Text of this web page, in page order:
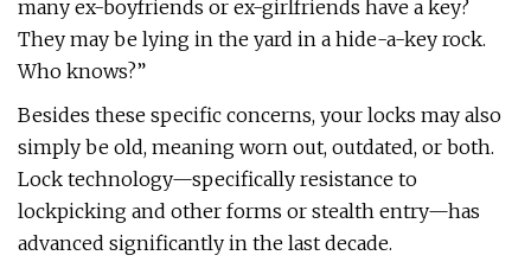
many ex-boyfriends or ex-girlfriends have a key?
They may be lying in the yard in a hide-a-key rock.
Who knows?”
Besides these specific concerns, your locks may also
simply be old, meaning worn out, outdated, or both.
Lock technology—specifically resistance to
lockpicking and other forms or stealth entry—has
advanced significantly in the last decade.